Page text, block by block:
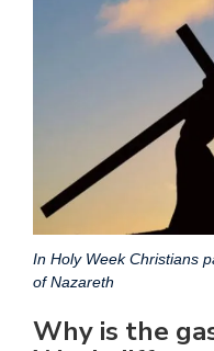
In Holy Week Christians
of Nazareth
Why is the